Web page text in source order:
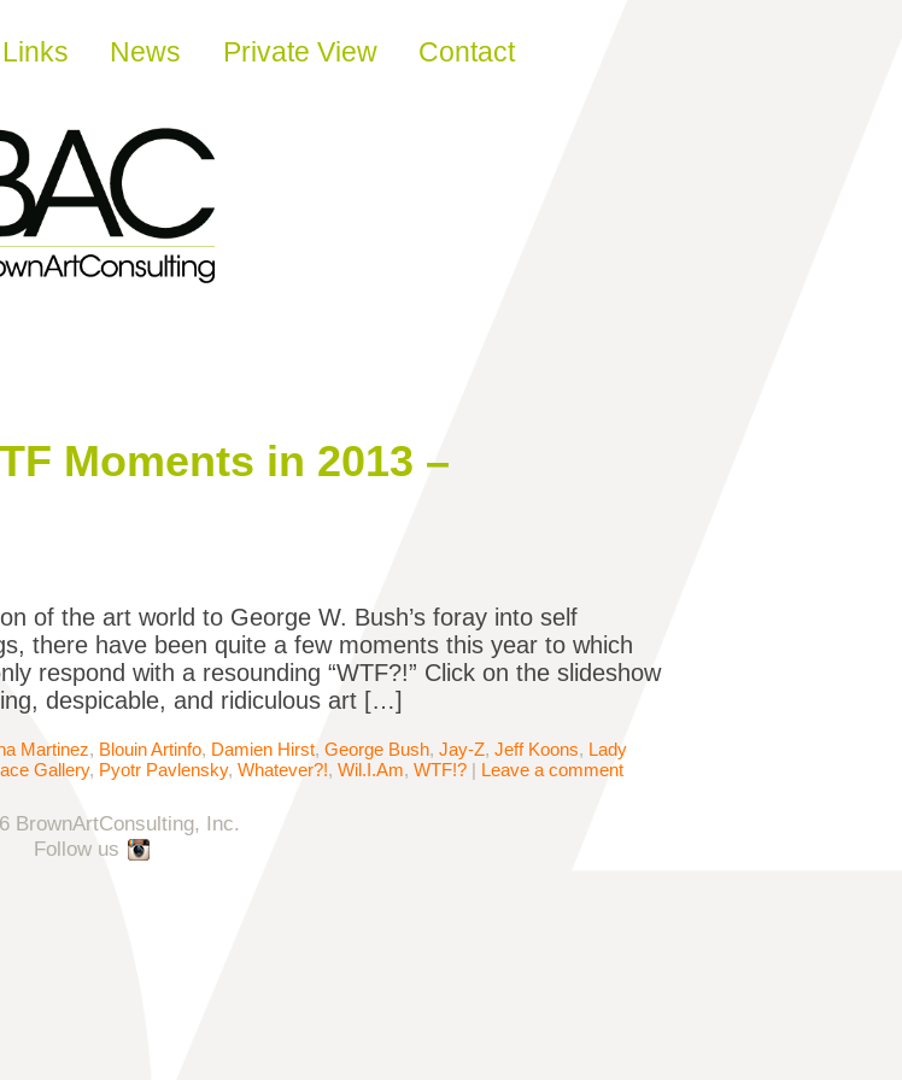
Links News Private View Contact
Moments in 2013 –
of the art world to George W. Bush’s foray into self
there have been quite a few moments this year to which
respond with a resounding “WTF?!” Click on the slideshow
despicable, and ridiculous art […]
Martinez, Blouin Artinfo, Damien Hirst, George Bush, Jay-Z, Jeff Koons, Lady
Gallery, Pyotr Pavlensky, Whatever?!, Wil.I.Am, WTF!? | Leave a comment
BrownArtConsulting, Inc.
Follow us